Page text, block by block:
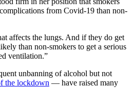
from Covid-19 than non-
affects the lungs. And if they do get
than non-smokers to get a serious
ventilation.”
unbanning of alcohol but not
the lockdown — have raised many